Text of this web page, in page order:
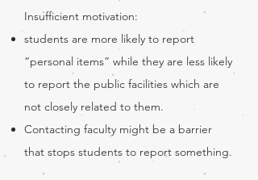
Insufficient motivation:
students are more likely to report
“personal items” while they are less likely
to report the public facilities which are
not closely related to them.
Contacting faculty might be a barrier
that stops students to report something.​